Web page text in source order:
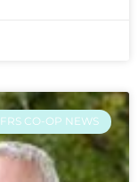
FRS CO-OP NEWS